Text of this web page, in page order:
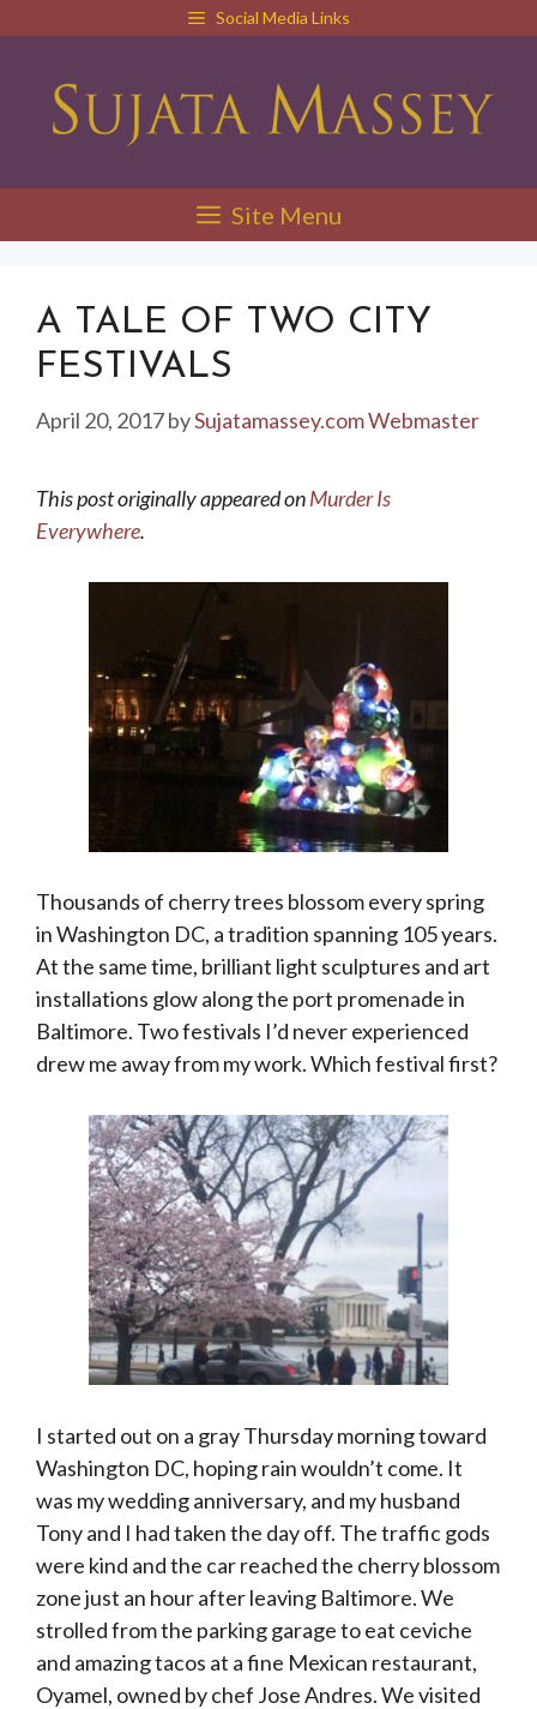
content
Social Media Links
Site Menu
A TALE OF TWO CITY
FESTIVALS
April 20, 2017bySujatamassey.com Webmaster
This post originally appeared onMurder Is
Everywhere.
Thousands of cherry trees blossom every spring
in Washington DC, a tradition spanning 105 years.
At the same time, brilliant light sculptures and art
installations glow along the port promenade in
Baltimore. Two festivals I’d never experienced
drew me away from my work. Which festival first?
I started out on a gray Thursday morning toward
Washington DC, hoping rain wouldn’t come. It
was my wedding anniversary, and my husband
Tony and I had taken the day off. The traffic gods
were kind and the car reached the cherry blossom
zone just an hour after leaving Baltimore. We
strolled from the parking garage to eat ceviche
and amazing tacos at a fine Mexican restaurant,
Oyamel, owned by chef Jose Andres. We visited